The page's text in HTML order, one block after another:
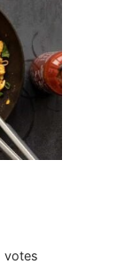
votes